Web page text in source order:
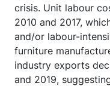
crisis. Unit labour
2010 and 2017,
and/or labour-
furniture
industry exports
and 2019,